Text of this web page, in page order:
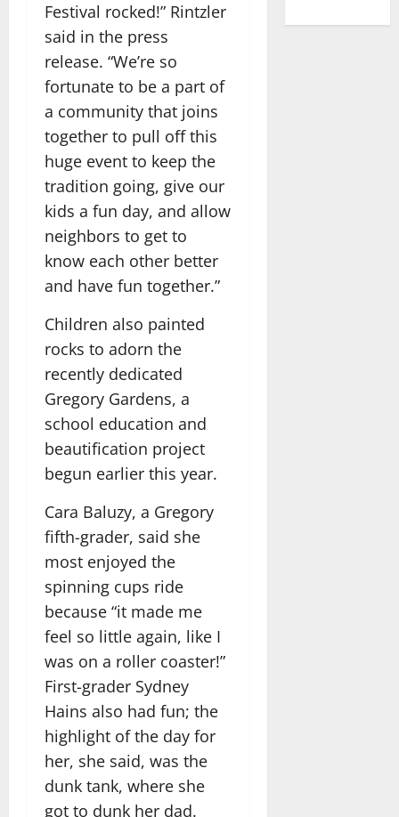
Festival rocked!” Rintzler
said in the press
release. “We’re so
fortunate to be a part of
a community that joins
together to pull off this
huge event to keep the
tradition going, give our
kids a fun day, and allow
neighbors to get to
know each other better
and have fun together.”
Children also painted
rocks to adorn the
recently dedicated
Gregory Gardens, a
school education and
beautification project
begun earlier this year.
Cara Baluzy, a Gregory
fifth-grader, said she
most enjoyed the
spinning cups ride
because “it made me
feel so little again, like I
was on a roller coaster!”
First-grader Sydney
Hains also had fun; the
highlight of the day for
her, she said, was the
dunk tank, where she
got to dunk her dad.